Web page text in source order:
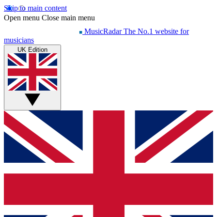
Skip to main content
Open menu Close main menu
MusicRadar The No.1 website for
musicians
UK Edition